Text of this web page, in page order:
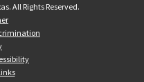
All Rights Reserved.